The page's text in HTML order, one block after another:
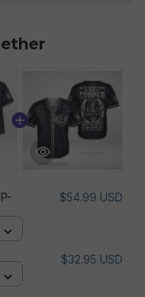
$54.99 USD
$32.95 USD